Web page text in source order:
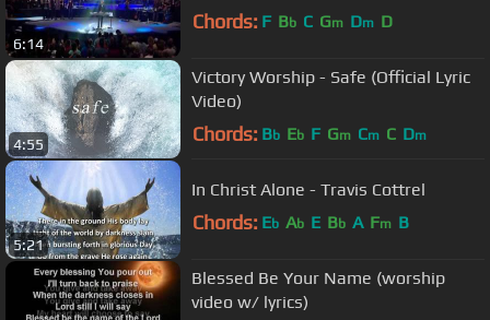
6:14
Chords: F Bb C Gm Dm D
4:55
Victory Worship - Safe (Official Lyric
Video)
Chords: Bb Eb F Gm Cm C Dm
5:21
In Christ Alone - Travis Cottrel
Chords: Eb Ab E Bb A Fm B
Blessed Be Your Name (worship
video w/ lyrics)